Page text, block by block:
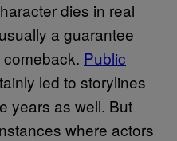
dies in real
a guarantee
comeback. Public
led to storylines
years as well. But
where actors